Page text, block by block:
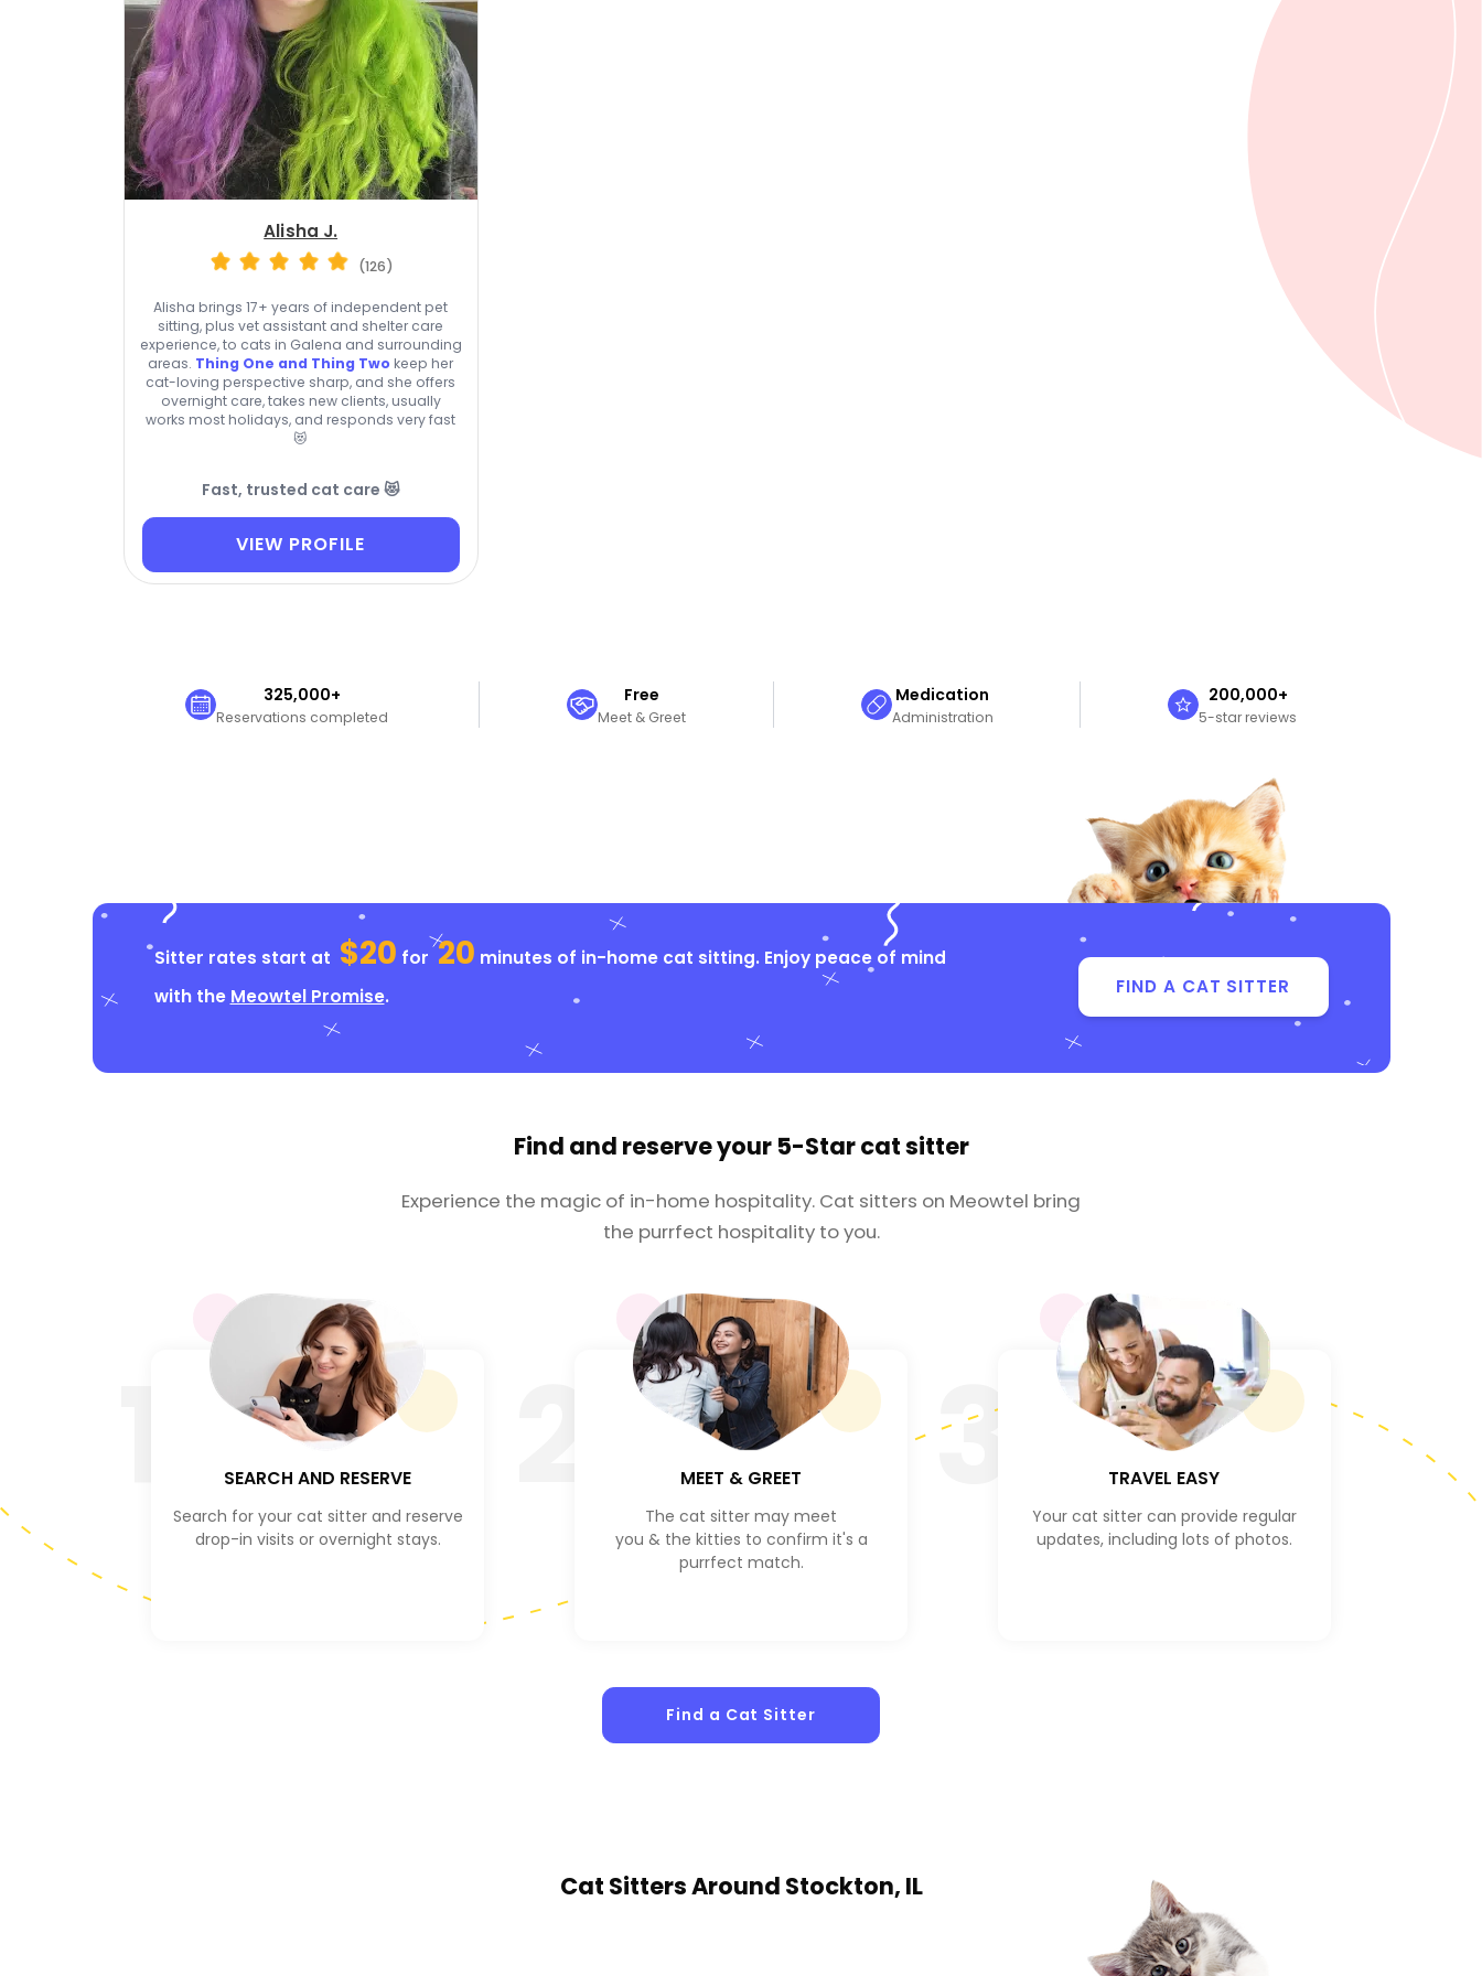
Alisha J.
(126)
Alisha brings 17+ years of independent pet
sitting, plus vet assistant and shelter care
experience, to cats in Galena and surrounding
areas. Thing One and Thing Two keep her
cat-loving perspective sharp, and she offers
overnight care, takes new clients, usually
works most holidays, and responds very fast
😻
Fast, trusted cat care 😻
VIEW PROFILE
325,000+
Reservations completed
Free
Meet & Greet
Medication
Administration
200,000+
5-star reviews
Sitter rates start at $20 for 20 minutes of in-home cat sitting. Enjoy peace of mind
with the Meowtel Promise. FIND A CAT SITTER
Find and reserve your 5-Star cat sitter
Experience the magic of in-home hospitality. Cat sitters on Meowtel bring
the purrfect hospitality to you.
SEARCH AND RESERVE
Search for your cat sitter and reserve
drop-in visits or overnight stays.
MEET & GREET
The cat sitter may meet
you & the kitties to confirm it's a
purrfect match.
3 TRAVEL EASY
Your cat sitter can provide regular
updates, including lots of photos.
Find a Cat Sitter
Cat SittersAround Stockton, IL